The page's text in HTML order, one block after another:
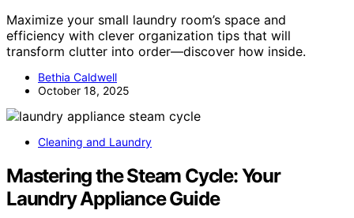
Maximize your small laundry room’s space and
efficiency with clever organization tips that will
transform clutter into order—discover how inside.
Bethia Caldwell
October 18, 2025
Cleaning and Laundry
Mastering the Steam Cycle: Your
Laundry Appliance Guide